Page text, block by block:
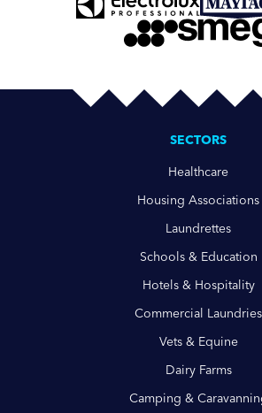
SECTORS
Healthcare
Housing Associations
Laundrettes
Schools & Education
Hotels & Hospitality
Commercial Laundries
Vets & Equine
Dairy Farms
Camping &